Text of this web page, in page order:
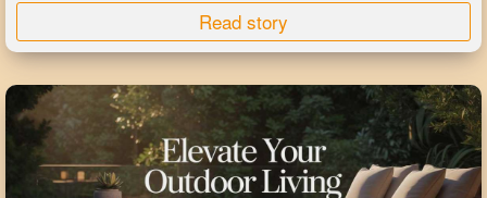
Read story